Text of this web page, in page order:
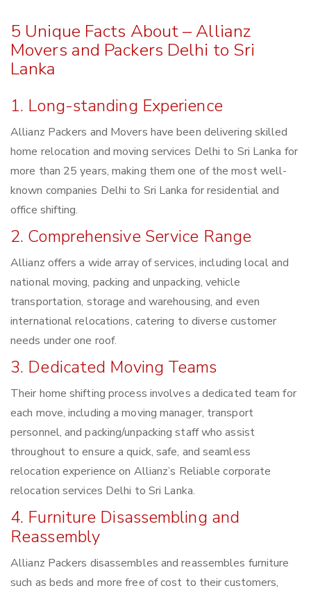
5 Unique Facts About – Allianz
Movers and Packers Delhi to Sri
Lanka
1. Long-standing Experience
Allianz Packers and Movers have been delivering skilled
home relocation and moving services Delhi to Sri Lanka for
more than 25 years, making them one of the most well-
known companies Delhi to Sri Lanka for residential and
office shifting.
2. Comprehensive Service Range
Allianz offers a wide array of services, including local and
national moving, packing and unpacking, vehicle
transportation, storage and warehousing, and even
international relocations, catering to diverse customer
needs under one roof.
3. Dedicated Moving Teams
Their home shifting process involves a dedicated team for
each move, including a moving manager, transport
personnel, and packing/unpacking staff who assist
throughout to ensure a quick, safe, and seamless
relocation experience on Allianz’s Reliable corporate
relocation services Delhi to Sri Lanka.
4. Furniture Disassembling and
Reassembly
Allianz Packers disassembles and reassembles furniture
such as beds and more free of cost to their customers,